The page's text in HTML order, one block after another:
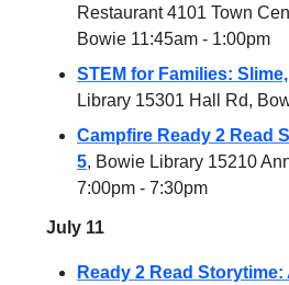
Restaurant 4101 Town
Bowie 11:45am - 1:00pm
STEM for Families: Slime,
Library 15301 Hall Rd,
Campfire Ready 2 Read
5, Bowie Library 15210
7:00pm - 7:30pm
July 11
Ready 2 Read Storytime: